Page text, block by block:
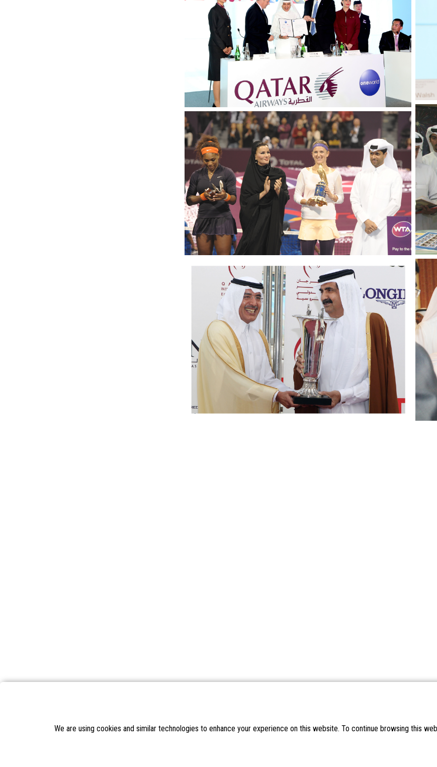
We are using cookies and similar technologies to enhance your experience on this website. To continue browsing this